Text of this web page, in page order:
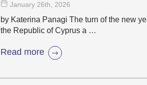
January 26th , 2026
by Katerina Panagi The turn of the new
the Republic of Cyprus a …
Read more